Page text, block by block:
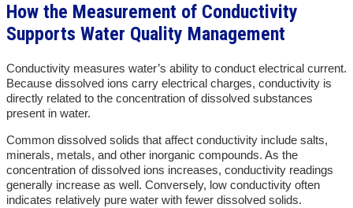
How the Measurement of Conductivity
Supports Water Quality Management
Conductivity measures water’s ability to conduct electrical current.
Because dissolved ions carry electrical charges, conductivity is
directly related to the concentration of dissolved substances
present in water.
Common dissolved solids that affect conductivity include salts,
minerals, metals, and other inorganic compounds. As the
concentration of dissolved ions increases, conductivity readings
generally increase as well. Conversely, low conductivity often
indicates relatively pure water with fewer dissolved solids.